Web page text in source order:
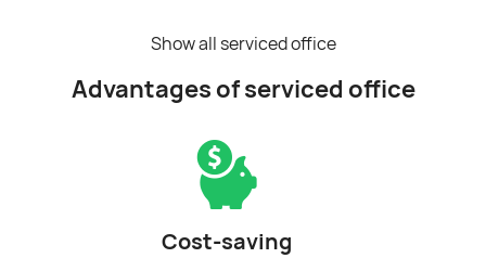
Show all serviced office
Advantages of serviced office
Cost-saving